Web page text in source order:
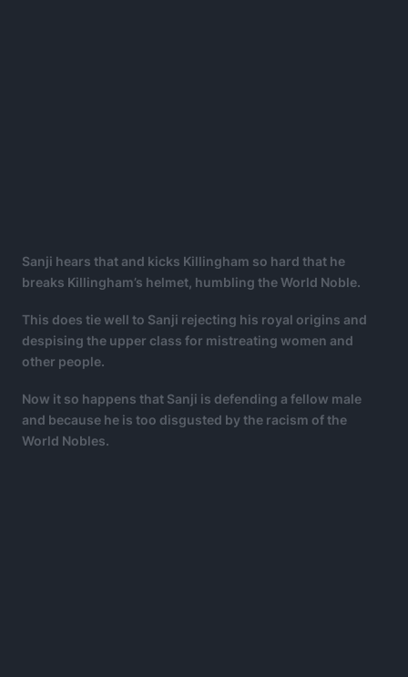
Sanji hears that and kicks Killingham so hard that he
breaks Killingham’s helmet, humbling the World Noble.
This does tie well to Sanji rejecting his royal origins and
despising the upper class for mistreating women and
other people.
Now it so happens that Sanji is defending a fellow male
and because he is too disgusted by the racism of the
World Nobles.